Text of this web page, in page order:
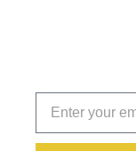
today!